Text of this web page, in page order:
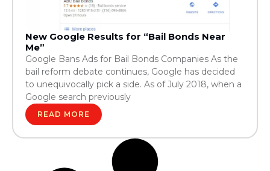
New Google Results for “Bail Bonds Near
Me”
Google Bans Ads for Bail Bonds Companies As the
bail reform debate continues, Google has decided
to unequivocally pick a side. As of July 2018, when a
Google search previously
READ MORE